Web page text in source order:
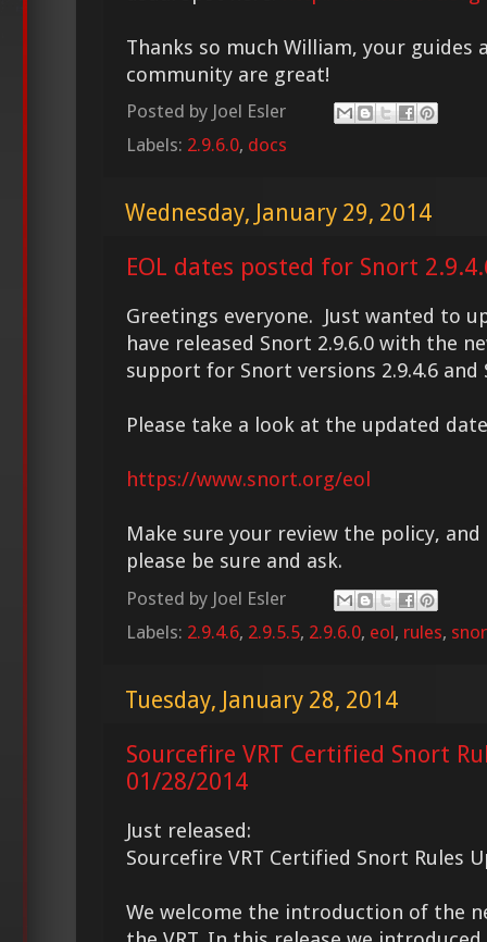
Thanks so much William, your
community are great!
Posted by Joel Esler
Labels: 2.9.6.0, docs
Wednesday, January 29, 2014
EOL dates posted for Snort
Greetings everyone. Just wanted to
have released Snort 2.9.6.0 with the
support for Snort versions 2.9.4.6 and
Please take a look at the updated
https://www.snort.org/eol
Make sure your review the policy,
please be sure and ask.
Posted by Joel Esler
Labels: 2.9.4.6, 2.9.5.5, 2.9.6.0, eol, rules,
Tuesday, January 28, 2014
Sourcefire VRT Certified Snort
01/28/2014
Just released:
Sourcefire VRT Certified Snort Rules
We welcome the introduction of the